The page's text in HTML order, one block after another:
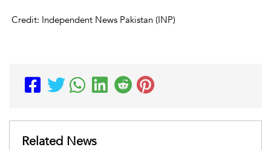
Credit: Independent News Pakistan (INP)
Related News